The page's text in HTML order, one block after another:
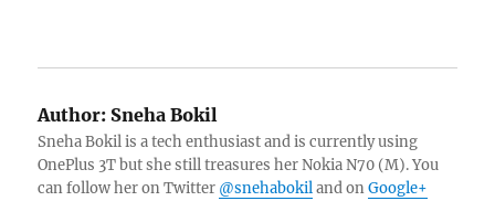
Author: Sneha Bokil
Sneha Bokil is a tech enthusiast and is currently using
OnePlus 3T but she still treasures her Nokia N70 (M). You
can follow her on Twitter @snehabokiland onGoogle+